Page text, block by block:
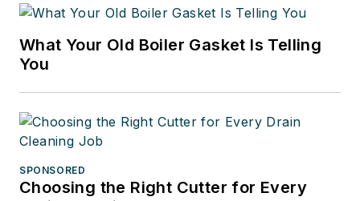
What Your Old Boiler Gasket Is Telling
You
SPONSORED
Choosing the Right Cutter for Every